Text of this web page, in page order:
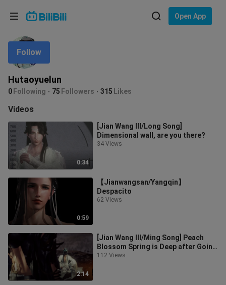
Open App
Hutaoyuelun
0 Following 75 Followers 315 Likes
Follow
Videos
0:34
[Jian Wang III/Long Song]
Dimensional wall, are you there?
34 Views
0:59
【Jianwangsan/Yangqin】
Despacito
62 Views
2:14
[Jian Wang III/Ming Song] Peach
Blossom Spring is Deep after Going
[Ming Song]
112 Views
Language: English
In
Choose your language
English
ภาษาไทย
Tiếng Việt
Bahasa Melayu